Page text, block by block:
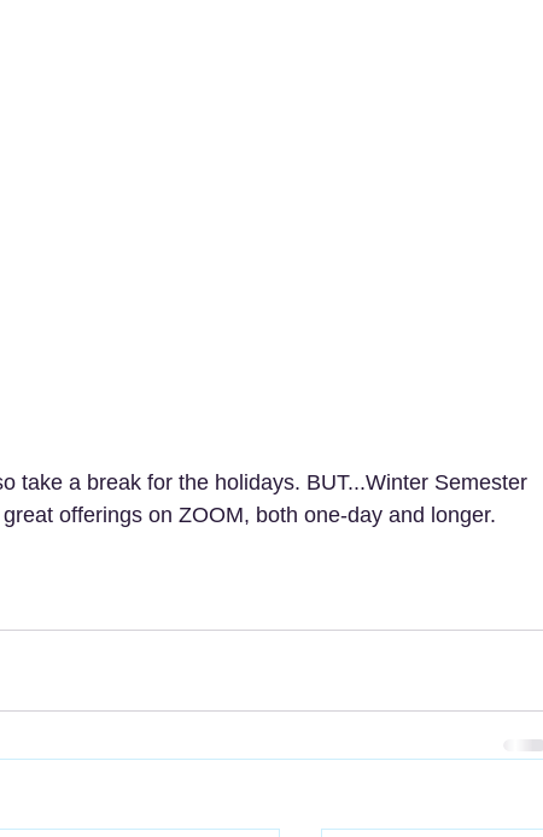
take a break for the holidays. BUT...Winter Semester
offerings on ZOOM, both one-day and longer.